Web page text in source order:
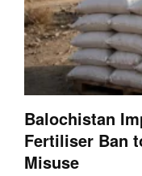
Balochistan
Fertiliser Ban
Misuse